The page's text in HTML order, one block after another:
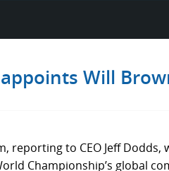
Will
reporting to CEO Jeff Dodds,
Championship’s global